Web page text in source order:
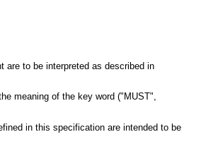
are to be interpreted as described in
meaning of the key word ("MUST",
in this specification are intended to be